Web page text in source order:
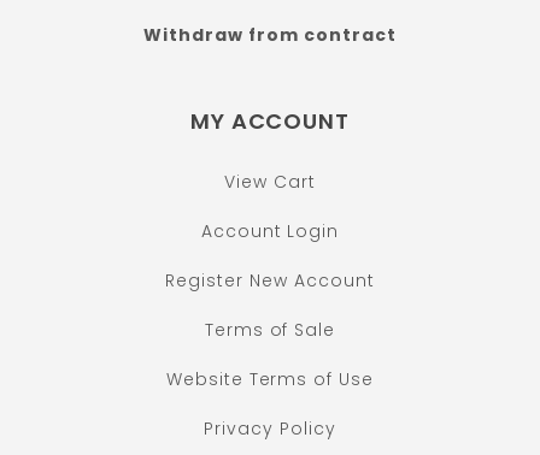
Withdraw from contract
MY ACCOUNT
View Cart
Account Login
Register New Account
Terms of Sale
Website Terms of Use
Privacy Policy